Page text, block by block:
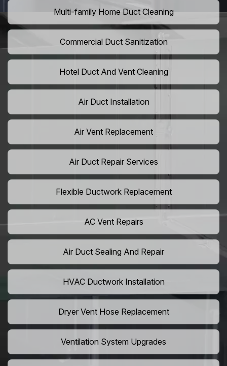
Multi-family Home Duct Cleaning
Commercial Duct Sanitization
Hotel Duct And Vent Cleaning
Air Duct Installation
Air Vent Replacement
Air Duct Repair Services
Flexible Ductwork Replacement
AC Vent Repairs
Air Duct Sealing And Repair
HVAC Ductwork Installation
Dryer Vent Hose Replacement
Ventilation System Upgrades